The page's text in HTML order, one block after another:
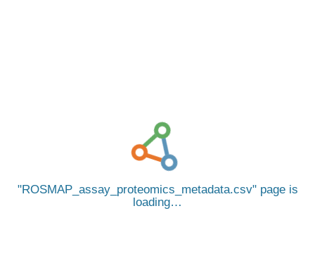
ROSMAP_assay_proteomics_metadata.csv page is
loading…